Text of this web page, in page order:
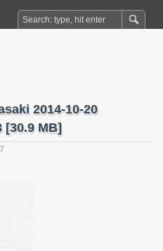
2014-10-20
[30.9 MB]